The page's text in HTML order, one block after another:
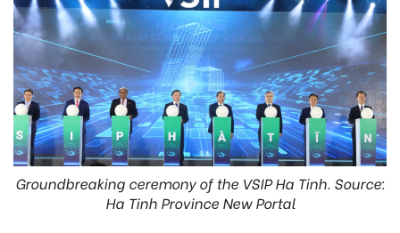
Groundbreaking ceremony of the VSIP Ha Tinh. Source:
Ha Tinh Province New Portal